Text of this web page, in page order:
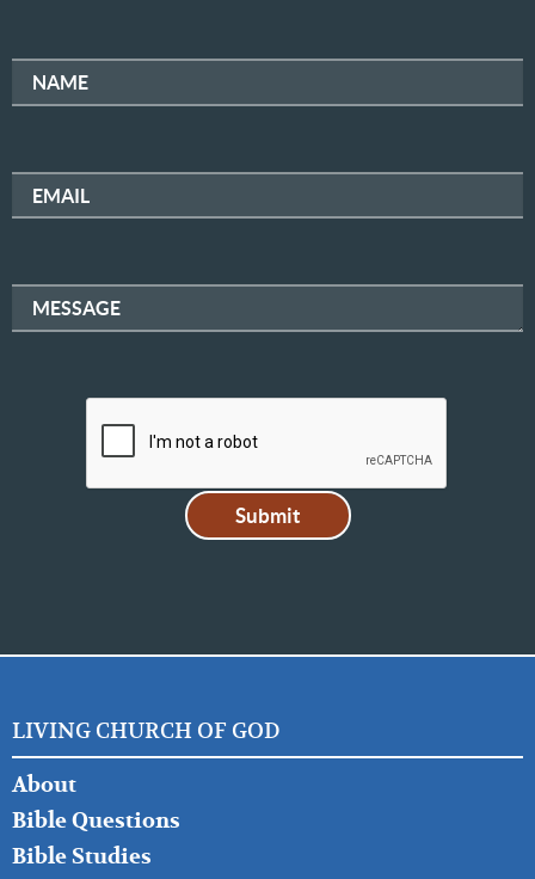
NAME
EMAIL
MESSAGE
LIVING CHURCH OF GOD
FOOTER
LEFT
About
Bible Questions
Bible Studies